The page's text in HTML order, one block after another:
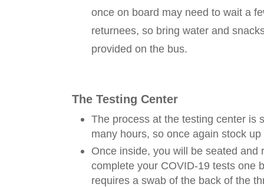
once on board may need to wait a
returnees, so bring water and
provided on the bus.
The Testing Center
The process at the testing center is
many hours, so once again stock
Once inside, you will be seated and
complete your COVID-19 tests one
requires a swab of the back of the